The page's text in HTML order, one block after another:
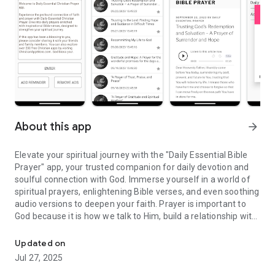
About this app arrow_forward
Elevate your spiritual journey with the "Daily Essential Bible
Prayer" app, your trusted companion for daily devotion and
soulful connection with God. Immerse yourself in a world of
spiritual prayers, enlightening Bible verses, and even soothing
audio versions to deepen your faith. Prayer is important to
God because it is how we talk to Him, build a relationship with
prayer, we thank Him, ask for help, confess our mistakes, and
grow closer to His heart. It’s a way for us to stay connected
with God and invite His presence into our lives.
Updated on
Jul 27, 2025